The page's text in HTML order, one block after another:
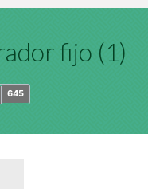
fijo (1)
645
Send